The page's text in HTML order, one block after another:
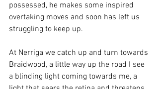
possessed, he makes some inspired
overtaking moves and soon has left us
struggling to keep up.
At Nerriga we catch up and turn towards
Braidwood, a little way up the road I see
a blinding light coming towards me, a